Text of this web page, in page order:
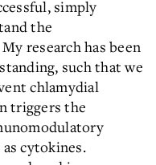
simply
the
My research has been
such that we
chlamydial
triggers the
cytokines.